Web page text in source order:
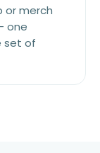
or merch
one
set of